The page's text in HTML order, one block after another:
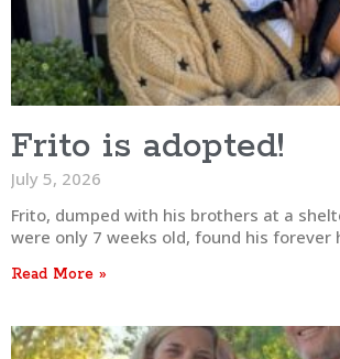
Frito is adopted!
July 5, 2026
Frito, dumped with his brothers at a
were only 7 weeks old, found his forever
Read More »